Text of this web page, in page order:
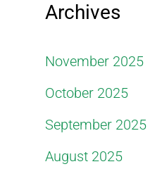
Archives
November 2025
October 2025
September 2025
August 2025